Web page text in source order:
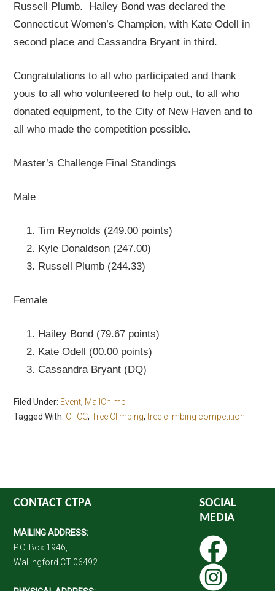
Russell Plumb. Hailey Bond was declared the
Connecticut Women’s Champion, with Kate Odell in
second place and Cassandra Bryant in third.
Congratulations to all who participated and thank
yous to all who volunteered to help out, to all who
donated equipment, to the City of New Haven and to
all who made the competition possible.
Master’s Challenge Final Standings
Male
Tim Reynolds (249.00 points)
Kyle Donaldson (247.00)
Russell Plumb (244.33)
Female
Hailey Bond (79.67 points)
Kate Odell (00.00 points)
Cassandra Bryant (DQ)
Filed Under: Event, MailChimp
Tagged With: CTCC,Tree Climbing,tree climbing competition
CONTACT CTPA
MAILING ADDRESS:
P.O. Box 1946,
Wallingford CT 06492
SOCIAL
MEDIA